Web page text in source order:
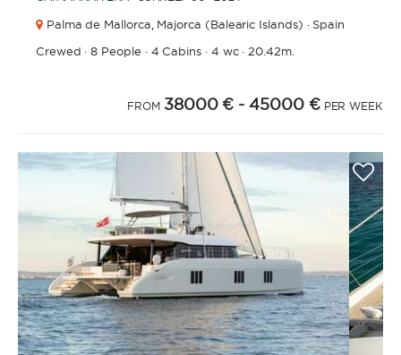
Palma de Mallorca, Majorca (Balearic Islands) · Spain
Crewed ·8 People · 4 Cabins· 4 wc· 20.42m.
FROM 38000 € - 45000 € PER WEEK